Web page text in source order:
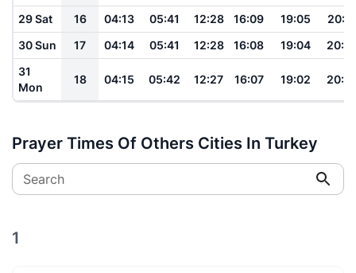
29 Sat
16 04:13 05:41 12:28 16:09 19:05
30 Sun
17 04:14 05:41 12:28 16:08 19:04
31
Mon
18 04:15 05:42 12:27 16:07 19:02
Prayer Times Of Others Cities In Turkey
Search
1